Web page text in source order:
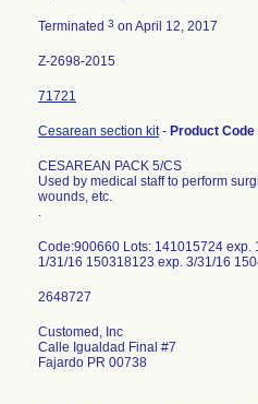
Terminated 3 on April 12, 2017
Z-2698-2015
71721
Cesarean section kit- Product Code
CESAREAN PACK 5/CS
Used by medical staff to perform
wounds, etc.
.
Code:900660 Lots: 141015724
1/31/16 150318123 exp. 3/31/16
Customed, Inc
Calle Igualdad Final #7
Fajardo PR 00738